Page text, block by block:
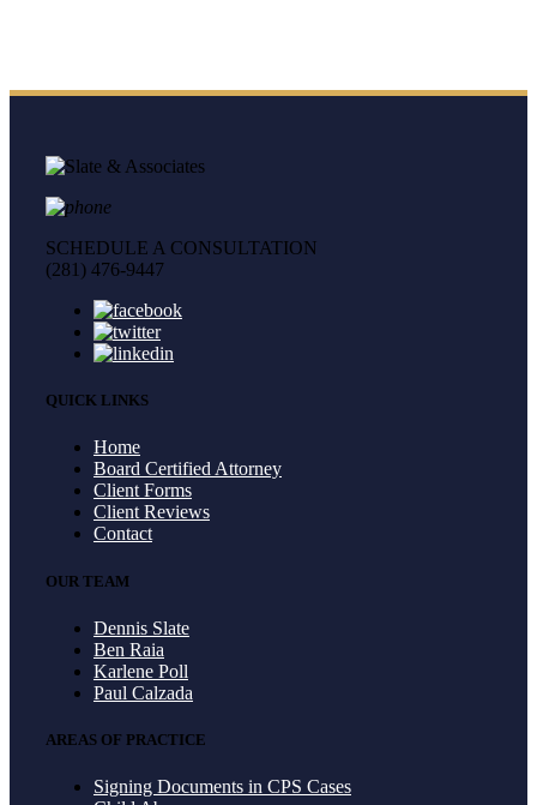
SCHEDULE A CONSULTATION
(281) 476-9447
QUICK LINKS
Home
Board Certified Attorney
Client Forms
Client Reviews
Contact
OUR TEAM
Dennis Slate
Ben Raia
Karlene Poll
Paul Calzada
AREAS OF PRACTICE
Signing Documents in CPS Cases